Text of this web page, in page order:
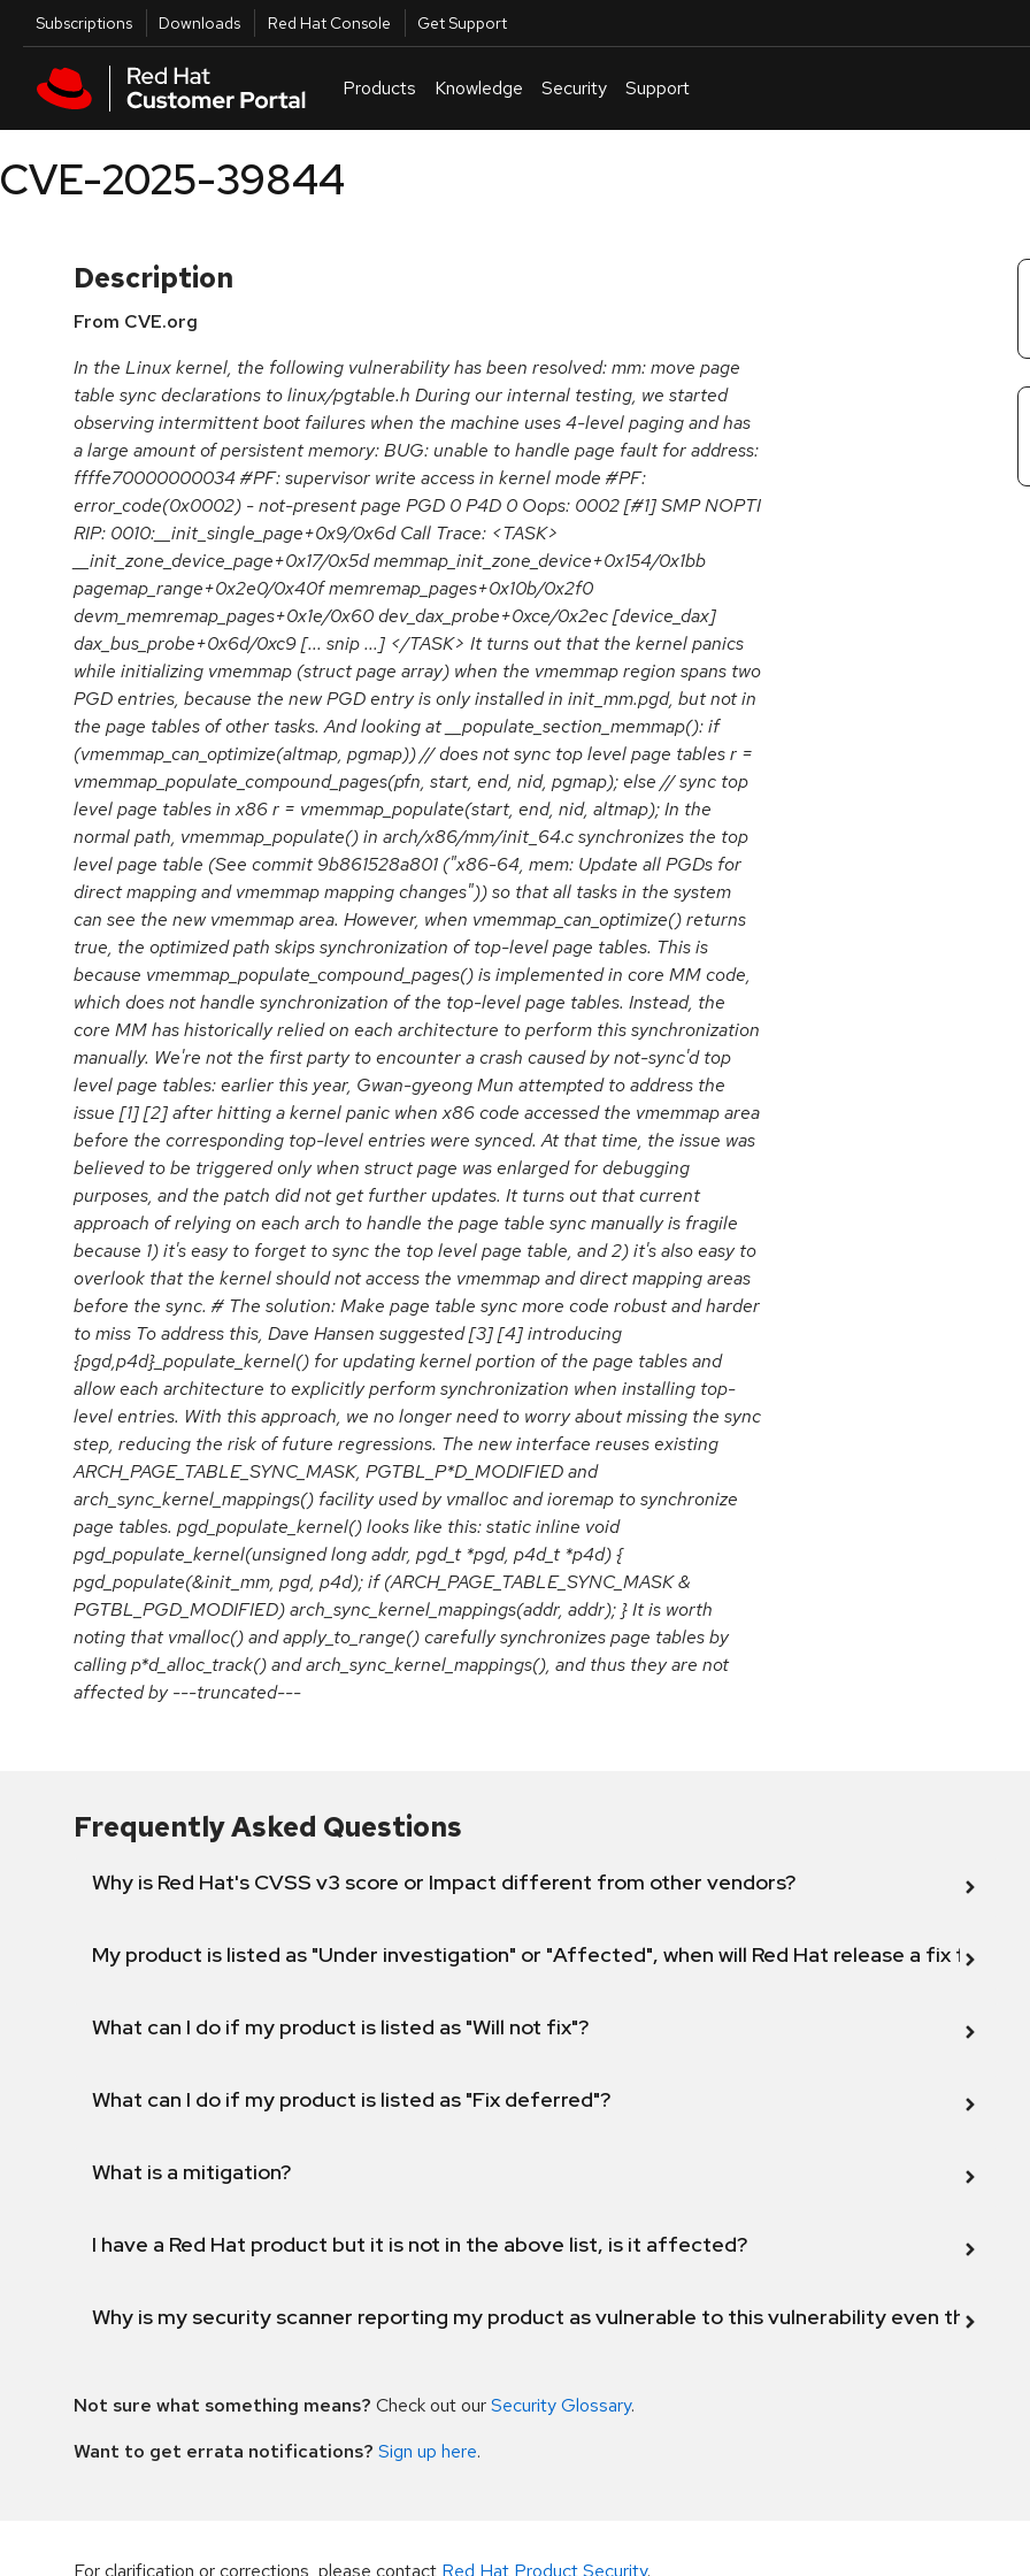
Skip to main content
Utilities
Subscriptions Downloads Red Hat Console Get Support
Products Knowledge Security Support
CVE-2025-39844
Description
From CVE.org
In the Linux kernel, the following vulnerability has been resolved: mm: move page
table sync declarations to linux/pgtable.h During our internal testing, we started
observing intermittent boot failures when the machine uses 4-level paging and has
a large amount of persistent memory: BUG: unable to handle page fault for address:
ffffe70000000034 #PF: supervisor write access in kernel mode #PF:
error_code(0x0002) - not-present page PGD 0 P4D 0 Oops: 0002 [#1] SMP NOPTI
RIP: 0010:__init_single_page+0x9/0x6d Call Trace: <TASK>
__init_zone_device_page+0x17/0x5d memmap_init_zone_device+0x154/0x1bb
pagemap_range+0x2e0/0x40f memremap_pages+0x10b/0x2f0
devm_memremap_pages+0x1e/0x60 dev_dax_probe+0xce/0x2ec [device_dax]
dax_bus_probe+0x6d/0xc9 [... snip ...] </TASK> It turns out that the kernel panics
while initializing vmemmap (struct page array) when the vmemmap region spans two
PGD entries, because the new PGD entry is only installed in init_mm.pgd, but not in
the page tables of other tasks. And looking at __populate_section_memmap(): if
(vmemmap_can_optimize(altmap, pgmap)) // does not sync top level page tables r =
vmemmap_populate_compound_pages(pfn, start, end, nid, pgmap); else // sync top
level page tables in x86 r = vmemmap_populate(start, end, nid, altmap); In the
normal path, vmemmap_populate() in arch/x86/mm/init_64.c synchronizes the top
level page table (See commit 9b861528a801 ("x86-64, mem: Update all PGDs for
direct mapping and vmemmap mapping changes")) so that all tasks in the system
can see the new vmemmap area. However, when vmemmap_can_optimize() returns
true, the optimized path skips synchronization of top-level page tables. This is
because vmemmap_populate_compound_pages() is implemented in core MM code,
which does not handle synchronization of the top-level page tables. Instead, the
core MM has historically relied on each architecture to perform this synchronization
manually. We're not the first party to encounter a crash caused by not-sync'd top
level page tables: earlier this year, Gwan-gyeong Mun attempted to address the
issue [1] [2] after hitting a kernel panic when x86 code accessed the vmemmap area
before the corresponding top-level entries were synced. At that time, the issue was
believed to be triggered only when struct page was enlarged for debugging
purposes, and the patch did not get further updates. It turns out that current
approach of relying on each arch to handle the page table sync manually is fragile
because 1) it's easy to forget to sync the top level page table, and 2) it's also easy to
overlook that the kernel should not access the vmemmap and direct mapping areas
before the sync. # The solution: Make page table sync more code robust and harder
to miss To address this, Dave Hansen suggested [3] [4] introducing
{pgd,p4d}_populate_kernel() for updating kernel portion of the page tables and
allow each architecture to explicitly perform synchronization when installing top-
level entries. With this approach, we no longer need to worry about missing the sync
step, reducing the risk of future regressions. The new interface reuses existing
ARCH_PAGE_TABLE_SYNC_MASK, PGTBL_P*D_MODIFIED and
arch_sync_kernel_mappings() facility used by vmalloc and ioremap to synchronize
page tables. pgd_populate_kernel() looks like this: static inline void
pgd_populate_kernel(unsigned long addr, pgd_t *pgd, p4d_t *p4d) {
pgd_populate(&init_mm, pgd, p4d); if (ARCH_PAGE_TABLE_SYNC_MASK &
PGTBL_PGD_MODIFIED) arch_sync_kernel_mappings(addr, addr); } It is worth
noting that vmalloc() and apply_to_range() carefully synchronizes page tables by
calling p*d_alloc_track() and arch_sync_kernel_mappings(), and thus they are not
affected by ---truncated---
Frequently Asked Questions
Why is Red Hat's CVSS v3 score or Impact different from other vendors?
My product is listed as "Under investigation" or "Affected", when will Red Hat release a fix for this
What can I do if my product is listed as "Will not fix"?
What can I do if my product is listed as "Fix deferred"?
What is a mitigation?
I have a Red Hat product but it is not in the above list, is it affected?
Why is my security scanner reporting my product as vulnerable to this vulnerability even though
Not sure what something means? Check out ourSecurity Glossary.
Want to get errata notifications? Sign up here.
For clarification or corrections, please contact Red Hat Product Security.